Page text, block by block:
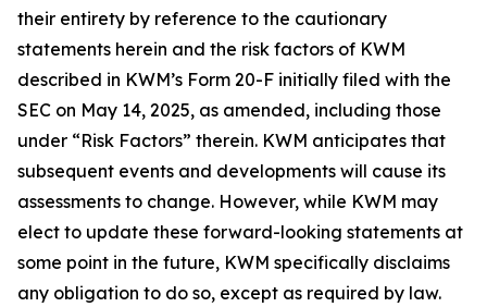
their entirety by reference to the cautionary
statements herein and the risk factors of KWM
described in KWM’s Form 20-F initially filed with the
SEC on May 14, 2025, as amended, including those
under “Risk Factors” therein. KWM anticipates that
subsequent events and developments will cause its
assessments to change. However, while KWM may
elect to update these forward-looking statements at
some point in the future, KWM specifically disclaims
any obligation to do so, except as required by law.